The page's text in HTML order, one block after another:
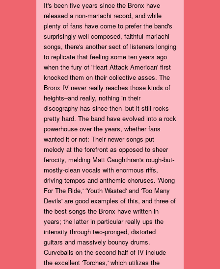
It's been five years since the Bronx have
released a non-mariachi record, and while
plenty of fans have come to prefer the band's
surprisingly well-composed, faithful mariachi
songs, there's another sect of listeners longing
to replicate that feeling some ten years ago
when the fury of 'Heart Attack American' first
knocked them on their collective asses. The
Bronx IV never really reaches those kinds of
heights–and really, nothing in their
discography has since then–but it still rocks
pretty hard. The band have evolved into a rock
powerhouse over the years, whether fans
wanted it or not: Their newer songs put
melody at the forefront as opposed to sheer
ferocity, melding Matt Caughthran's rough-but-
mostly-clean vocals with enormous riffs,
driving tempos and anthemic choruses. 'Along
For The Ride,' 'Youth Wasted' and 'Too Many
Devils' are good examples of this, and three of
the best songs the Bronx have written in
years; the latter in particular really ups the
intensity through two-pronged, distorted
guitars and massively bouncy drums.
Curveballs on the second half of IV include
the excellent 'Torches,' which utilizes the